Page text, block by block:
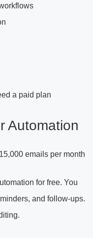
a paid plan
Automation
emails per month
for free. You
and follow-ups.